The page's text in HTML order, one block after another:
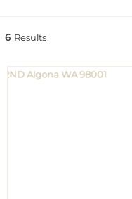
6 Results